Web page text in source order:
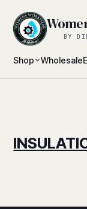
Shop Wholesale
BY